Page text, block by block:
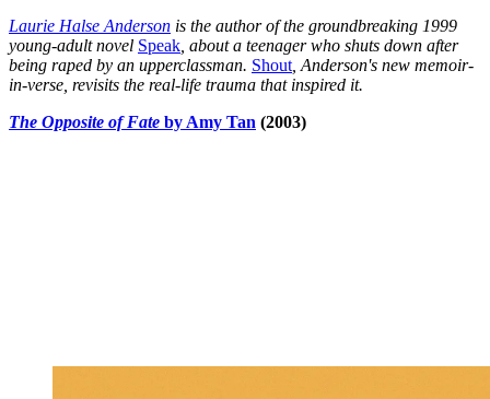
Laurie Halse Anderson is the author of the groundbreaking 1999
young-adult novel Speak , about a teenager who shuts down after
being raped by an upperclassman. Shout , Anderson's new memoir-
in-verse, revisits the real-life trauma that inspired it.
The Opposite of Fate by Amy Tan (2003)